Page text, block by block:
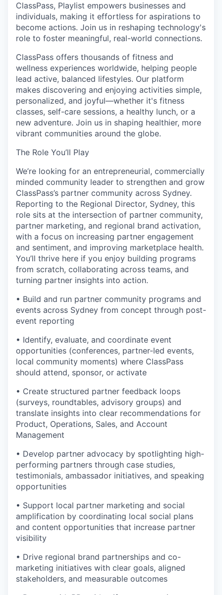
ClassPass, Playlist empowers businesses and
individuals, making it effortless for aspirations to
become actions. Join us in reshaping technology's
role to foster meaningful, real-world connections.
ClassPass offers thousands of fitness and
wellness experiences worldwide, helping people
lead active, balanced lifestyles. Our platform
makes discovering and enjoying activities simple,
personalized, and joyful—whether it's fitness
classes, self-care sessions, a healthy lunch, or a
new adventure. Join us in shaping healthier, more
vibrant communities around the globe.
The Role You’ll Play
We’re looking for an entrepreneurial, commercially
minded community leader to strengthen and grow
ClassPass’s partner community across Sydney.
Reporting to the Regional Director, Sydney, this
role sits at the intersection of partner community,
partner marketing, and regional brand activation,
with a focus on increasing partner engagement
and sentiment, and improving marketplace health.
You’ll thrive here if you enjoy building programs
from scratch, collaborating across teams, and
turning partner insights into action.
• Build and run partner community programs and
events across Sydney from concept through post-
event reporting
• Identify, evaluate, and coordinate event
opportunities (conferences, partner-led events,
local community moments) where ClassPass
should attend, sponsor, or activate
• Create structured partner feedback loops
(surveys, roundtables, advisory groups) and
translate insights into clear recommendations for
Product, Operations, Sales, and Account
Management
• Develop partner advocacy by spotlighting high-
performing partners through case studies,
testimonials, ambassador initiatives, and speaking
opportunities
• Support local partner marketing and social
amplification by coordinating local social plans
and content opportunities that increase partner
visibility
• Drive regional brand partnerships and co-
marketing initiatives with clear goals, aligned
stakeholders, and measurable outcomes